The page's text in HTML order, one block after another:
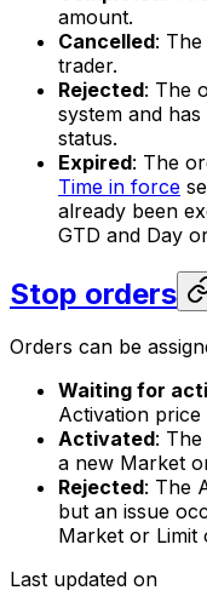
amount.
Cancelled:
trader.
Rejected: The
system and
status.
Expired: The
Time in force
already been
GTD and Day
Stop orders
Orders can be
Waiting for
Activation price
Activated:
a new Market
Rejected: The
but an issue
Market or Limit
Last updated on